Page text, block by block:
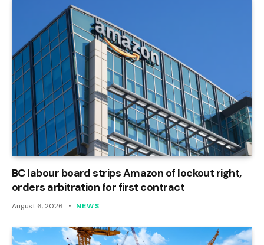
BC labour board strips Amazon of lockout right,
orders arbitration for first contract
August 6, 2026 NEWS